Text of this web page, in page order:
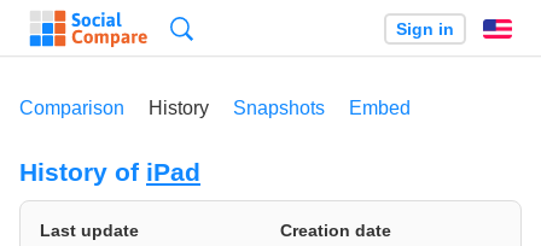
Sign in
Comparison History Snapshots Embed
History of iPad
Last update
Creation date